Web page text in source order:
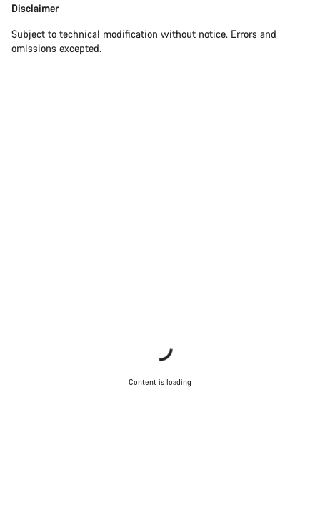
Disclaimer
Subject to technical modification without notice. Errors and
omissions excepted.
Content is loading